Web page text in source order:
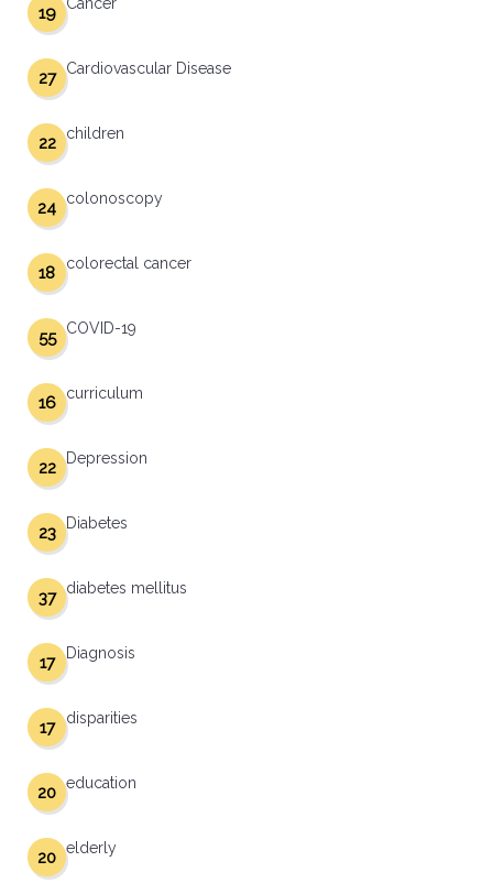
19
Cardiovascular Disease
27
children
22
colonoscopy
24
colorectal cancer
18
COVID-19
55
curriculum
16
Depression
22
Diabetes
23
diabetes mellitus
37
Diagnosis
17
disparities
17
education
20
elderly
20